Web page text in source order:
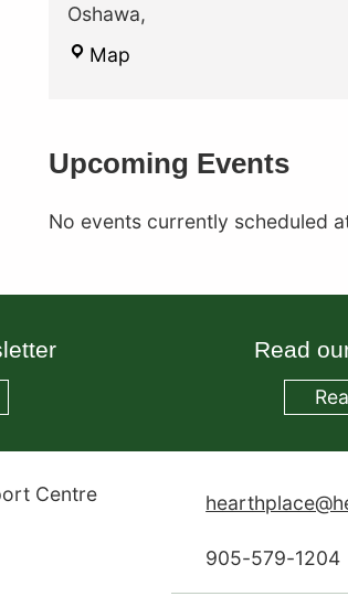
Oshawa,
Map
Upcoming Events
No events currently scheduled
Read
905-579-1204